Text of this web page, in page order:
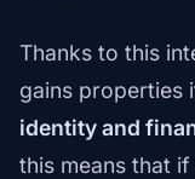
Thanks to this
gains properties
identity and
this means that